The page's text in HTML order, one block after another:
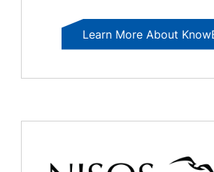
Learn More About